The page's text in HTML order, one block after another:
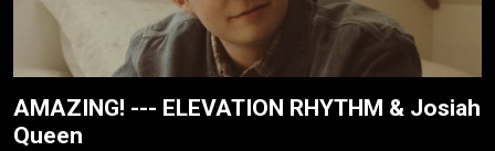
AMAZING! --- ELEVATION RHYTHM & Josiah
Queen